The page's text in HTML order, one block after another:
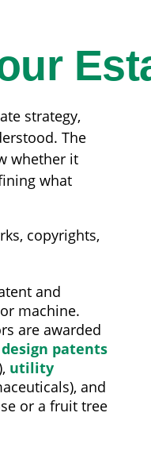
strategy,
The
whether it
what
copyrights,
and
machine.
are awarded
design patents
utility
and
or a fruit tree